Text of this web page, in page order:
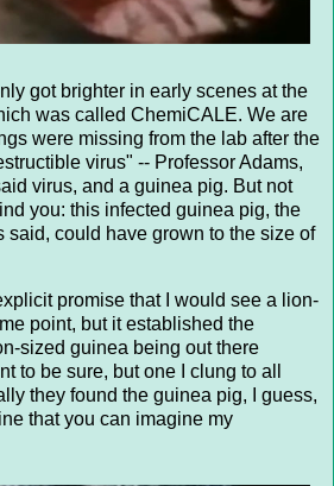
got brighter in early scenes at the
was called ChemiCALE. We are
were missing from the lab after the
virus" -- Professor Adams,
virus, and a guinea pig. But not
you: this infected guinea pig, the
said, could have grown to the size of
promise that I would see a lion-
point, but it established the
sized guinea being out there
to be sure, but one I clung to all
they found the guinea pig, I guess,
that you can imagine my